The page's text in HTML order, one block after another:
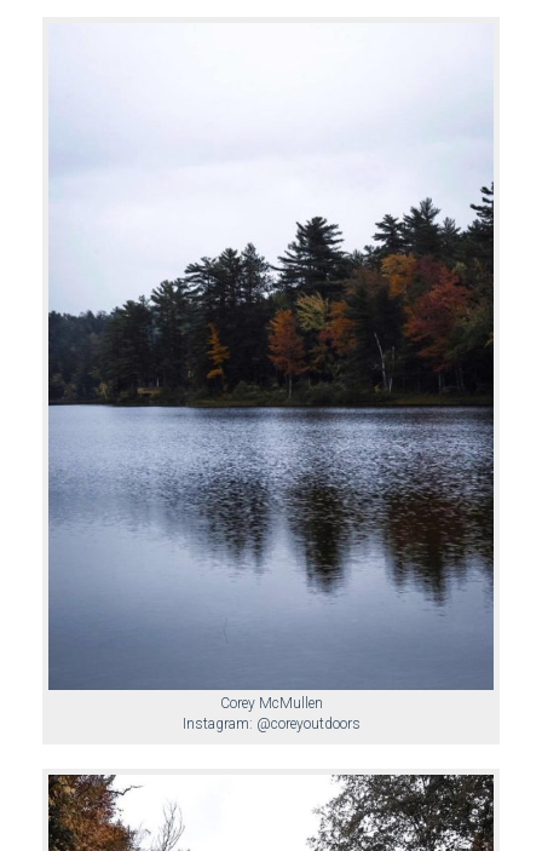
Corey McMullen
Instagram: @coreyoutdoors